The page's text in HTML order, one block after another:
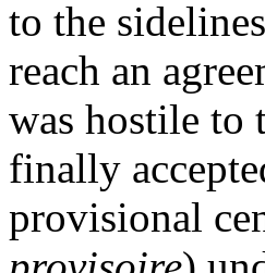
to the
reach an
was hostile to
finally
provisional